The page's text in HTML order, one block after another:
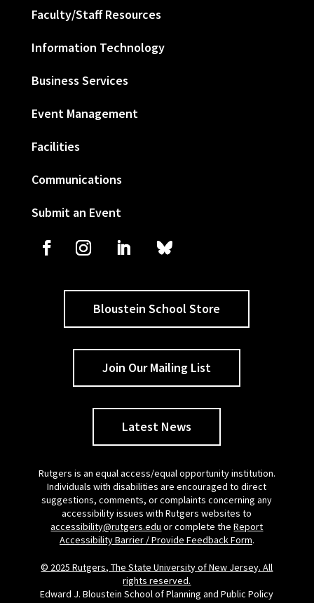
Faculty/Staff Resources
Information Technology
Business Services
Event Management
Facilities
Communications
Submit an Event
Bloustein School Store
Join Our Mailing List
Latest News
Rutgers is an equal access/equal opportunity institution.
Individuals with disabilities are encouraged to direct
suggestions, comments, or complaints concerning any
accessibility issues with Rutgers websites to
accessibility@rutgers.edu or complete theReport
Accessibility Barrier / Provide Feedback Form.
© 2025 Rutgers, The State University of New Jersey. All
rights reserved.
Edward J. Bloustein School of Planning and Public Policy